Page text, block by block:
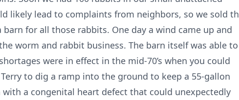
likely lead to complaints from neighbors, so we sold
for all those rabbits. One day a wind came up and
worm and rabbit business. The barn itself was able to
were in effect in the mid-70’s when you could
to dig a ramp into the ground to keep a 55-gallon
a congenital heart defect that could unexpectedly